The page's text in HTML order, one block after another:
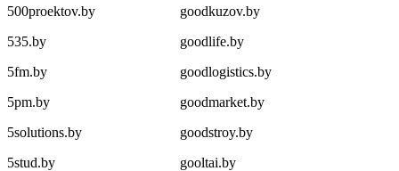
500proektov.by
535.by
5fm.by
5pm.by
5solutions.by
5stud.by
goodkuzov.by
goodlife.by
goodlogistics.by
goodmarket.by
goodstroy.by
gooltai.by